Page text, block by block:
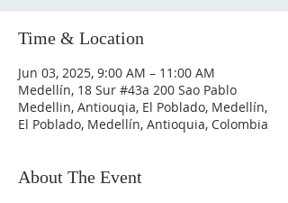
Time & Location
Jun 03, 2025, 9:00 AM – 11:00 AM
Medellín, 18 Sur #43a 200 Sao Pablo
Medellin, Antiouqia, El Poblado, Medellín,
El Poblado, Medellín, Antioquia, Colombia
About The Event